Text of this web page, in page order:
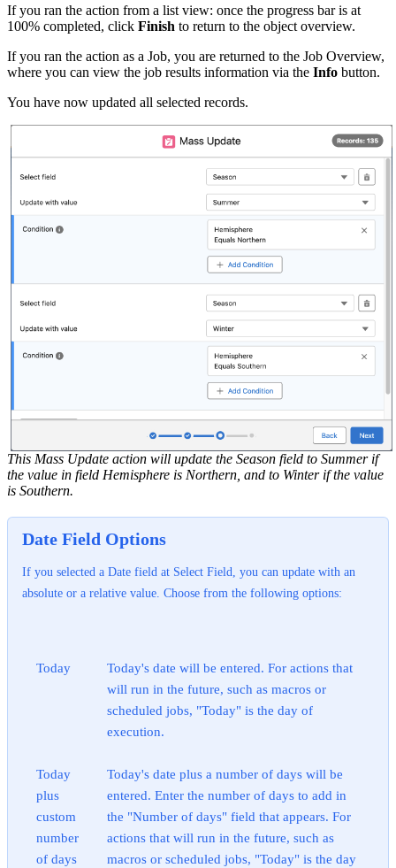
If you ran the action from a list view: once the progress bar is at
100% completed, click Finish to return to the object overview.
If you ran the action as a Job, you are returned to the Job Overview,
where you can view the job results information via the Info button.
You have now updated all selected records.
This Mass Update action will update the Season field to Summer if
the value in field Hemisphere is Northern, and to Winter if the value
is Southern.
Date Field Options
If you selected a Date field at Select Field, you can update with an
absolute or a relative value. Choose from the following options:
Today
Today's date will be entered. For actions that
will run in the future, such as macros or
scheduled jobs, "Today" is the day of
execution.
Today
plus
custom
number
of days
Today's date plus a number of days will be
entered. Enter the number of days to add in
the "Number of days" field that appears. For
actions that will run in the future, such as
macros or scheduled jobs, "Today" is the day